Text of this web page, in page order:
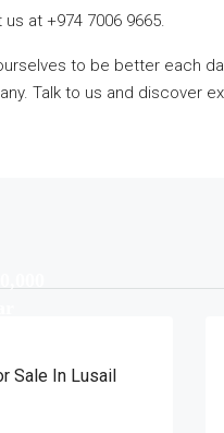
at +974 7006 9665.
to be better each
Talk to us and discover
Sale In Lusail